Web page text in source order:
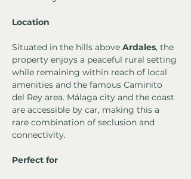
Location
Situated in the hills above Ardales, the
property enjoys a peaceful rural setting
while remaining within reach of local
amenities and the famous Caminito
del Rey area. Málaga city and the coast
are accessible by car, making this a
rare combination of seclusion and
connectivity.
Perfect for